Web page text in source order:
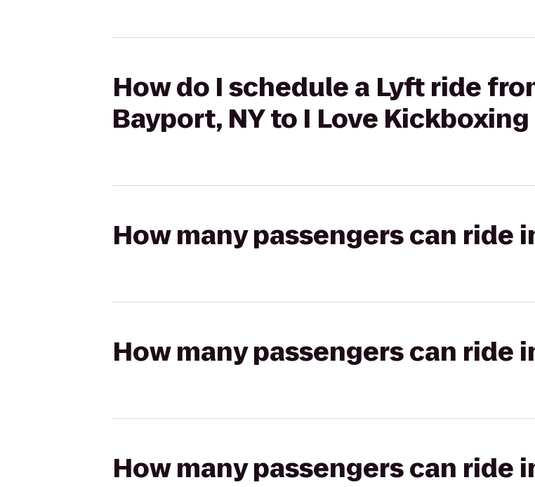
How do I schedule a Lyft ride
Bayport, NY to I Love
How many passengers can ride
How many passengers can ride
How many passengers can ride